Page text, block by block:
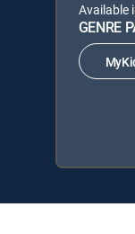
Available
GENRE